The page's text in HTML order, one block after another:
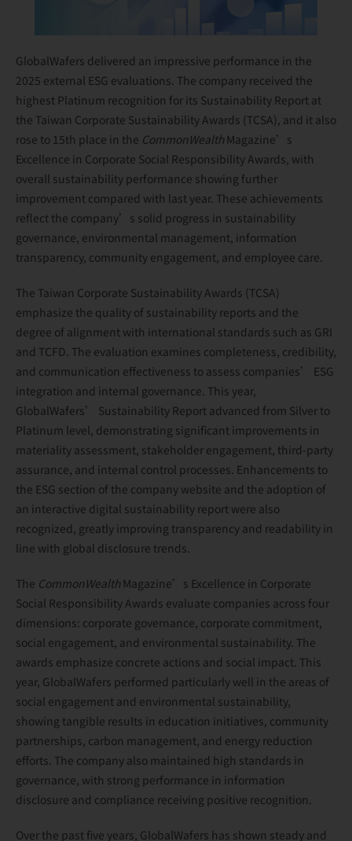
GlobalWafers delivered an impressive performance in the
2025 external ESG evaluations. The company received the
highest Platinum recognition for its Sustainability Report at
the Taiwan Corporate Sustainability Awards (TCSA), and it also
rose to 15th place in the CommonWealthMagazine’s
Excellence in Corporate Social Responsibility Awards, with
overall sustainability performance showing further
improvement compared with last year. These achievements
reflect the company’s solid progress in sustainability
governance, environmental management, information
transparency, community engagement, and employee care.
The Taiwan Corporate Sustainability Awards (TCSA)
emphasize the quality of sustainability reports and the
degree of alignment with international standards such as GRI
and TCFD. The evaluation examines completeness, credibility,
and communication effectiveness to assess companies’ ESG
integration and internal governance. This year,
GlobalWafers’ Sustainability Report advanced from Silver to
Platinum level, demonstrating significant improvements in
materiality assessment, stakeholder engagement, third-party
assurance, and internal control processes. Enhancements to
the ESG section of the company website and the adoption of
an interactive digital sustainability report were also
recognized, greatly improving transparency and readability in
line with global disclosure trends.
The CommonWealthMagazine’s Excellence in Corporate
Social Responsibility Awards evaluate companies across four
dimensions: corporate governance, corporate commitment,
social engagement, and environmental sustainability. The
awards emphasize concrete actions and social impact. This
year, GlobalWafers performed particularly well in the areas of
social engagement and environmental sustainability,
showing tangible results in education initiatives, community
partnerships, carbon management, and energy reduction
efforts. The company also maintained high standards in
governance, with strong performance in information
disclosure and compliance receiving positive recognition.
Over the past five years, GlobalWafers has shown steady and